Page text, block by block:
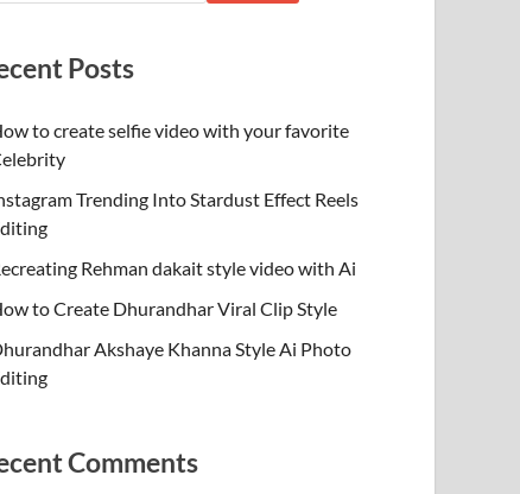
Posts
to create selfie video with your favorite
Trending Into Stardust Effect Reels
Rehman dakait style video with Ai
to Create Dhurandhar Viral Clip Style
Akshaye Khanna Style Ai Photo
Comments